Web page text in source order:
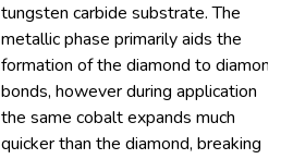
tungsten carbide substrate. The
metallic phase primarily aids the
formation of the diamond to diamond
bonds, however during application
the same cobalt expands much
quicker than the diamond, breaking